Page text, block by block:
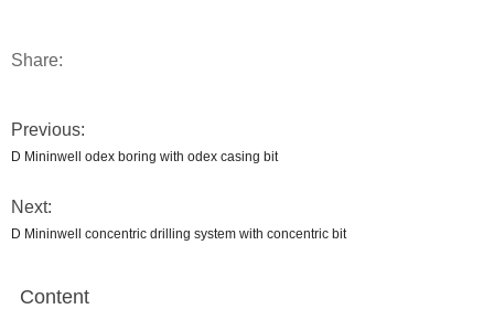
Share:
Previous:
D Mininwell odex boring with odex casing bit
Next:
D Mininwell concentric drilling system with concentric bit
Content